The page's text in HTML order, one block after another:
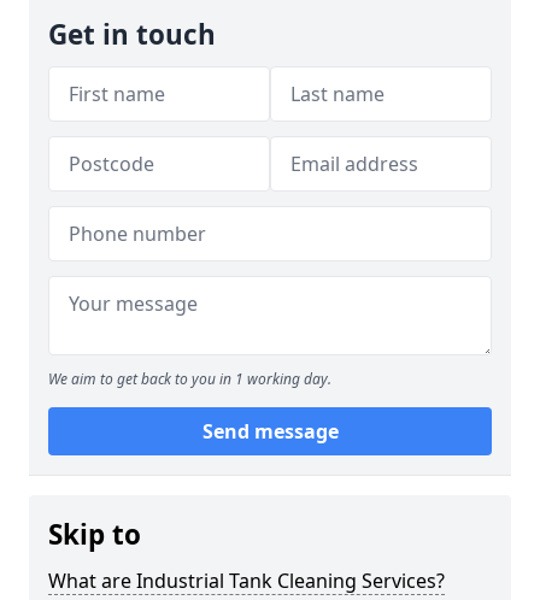
Get in touch
We aim to get back to you in 1 working day.
Send message
Skip to
What are Industrial Tank Cleaning Services?